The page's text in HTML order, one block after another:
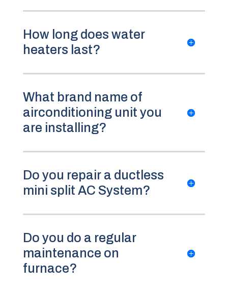
How long does water
heaters last?
What brand name of
airconditioning unit you
are installing?
Do you repair a ductless
mini split AC System?
Do you do a regular
maintenance on
furnace?